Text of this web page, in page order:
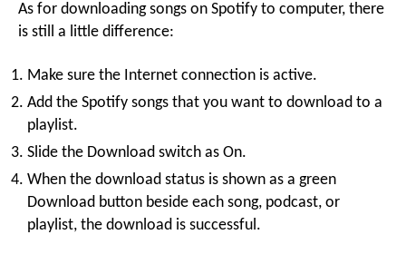
As for downloading songs on Spotify to computer, there
is still a little difference:
Make sure the Internet connection is active.
Add the Spotify songs that you want to download to a
playlist.
Slide the Download switch as On.
When the download status is shown as a green
Download button beside each song, podcast, or
playlist, the download is successful.